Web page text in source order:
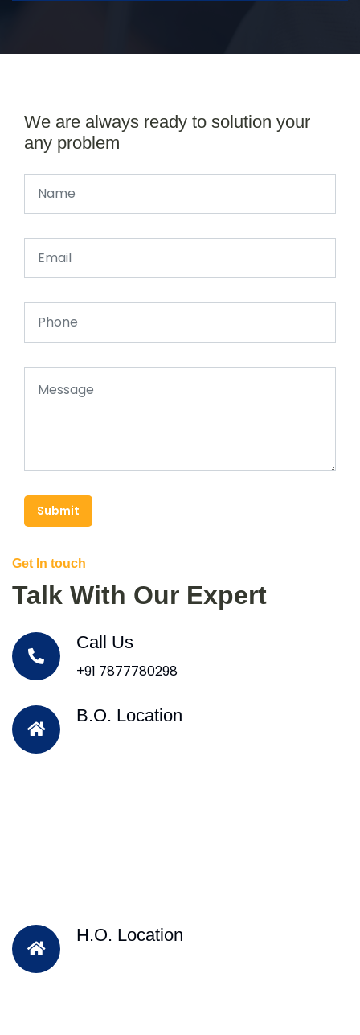
We are always ready to solution your
any problem
Submit
Get In touch
Talk With Our Expert
Call Us
+91 7877780298
B.O. Location
H.O. Location